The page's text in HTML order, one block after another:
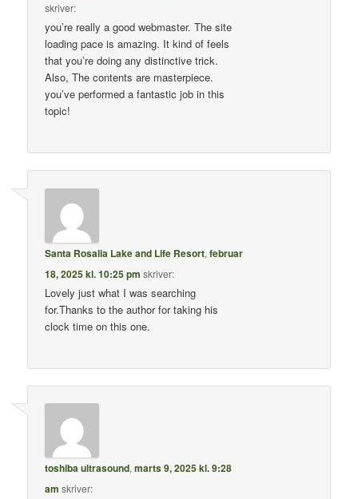
skriver:
you’re really a good webmaster. The site
loading pace is amazing. It kind of feels
that you’re doing any distinctive trick.
Also, The contents are masterpiece.
you’ve performed a fantastic job in this
topic!
Santa Rosalia Lake and Life Resort,februar
18, 2025 kl. 10:25 pm skriver:
Lovely just what I was searching
for.Thanks to the author for taking his
clock time on this one.
toshiba ultrasound,marts 9, 2025 kl. 9:28
am skriver: